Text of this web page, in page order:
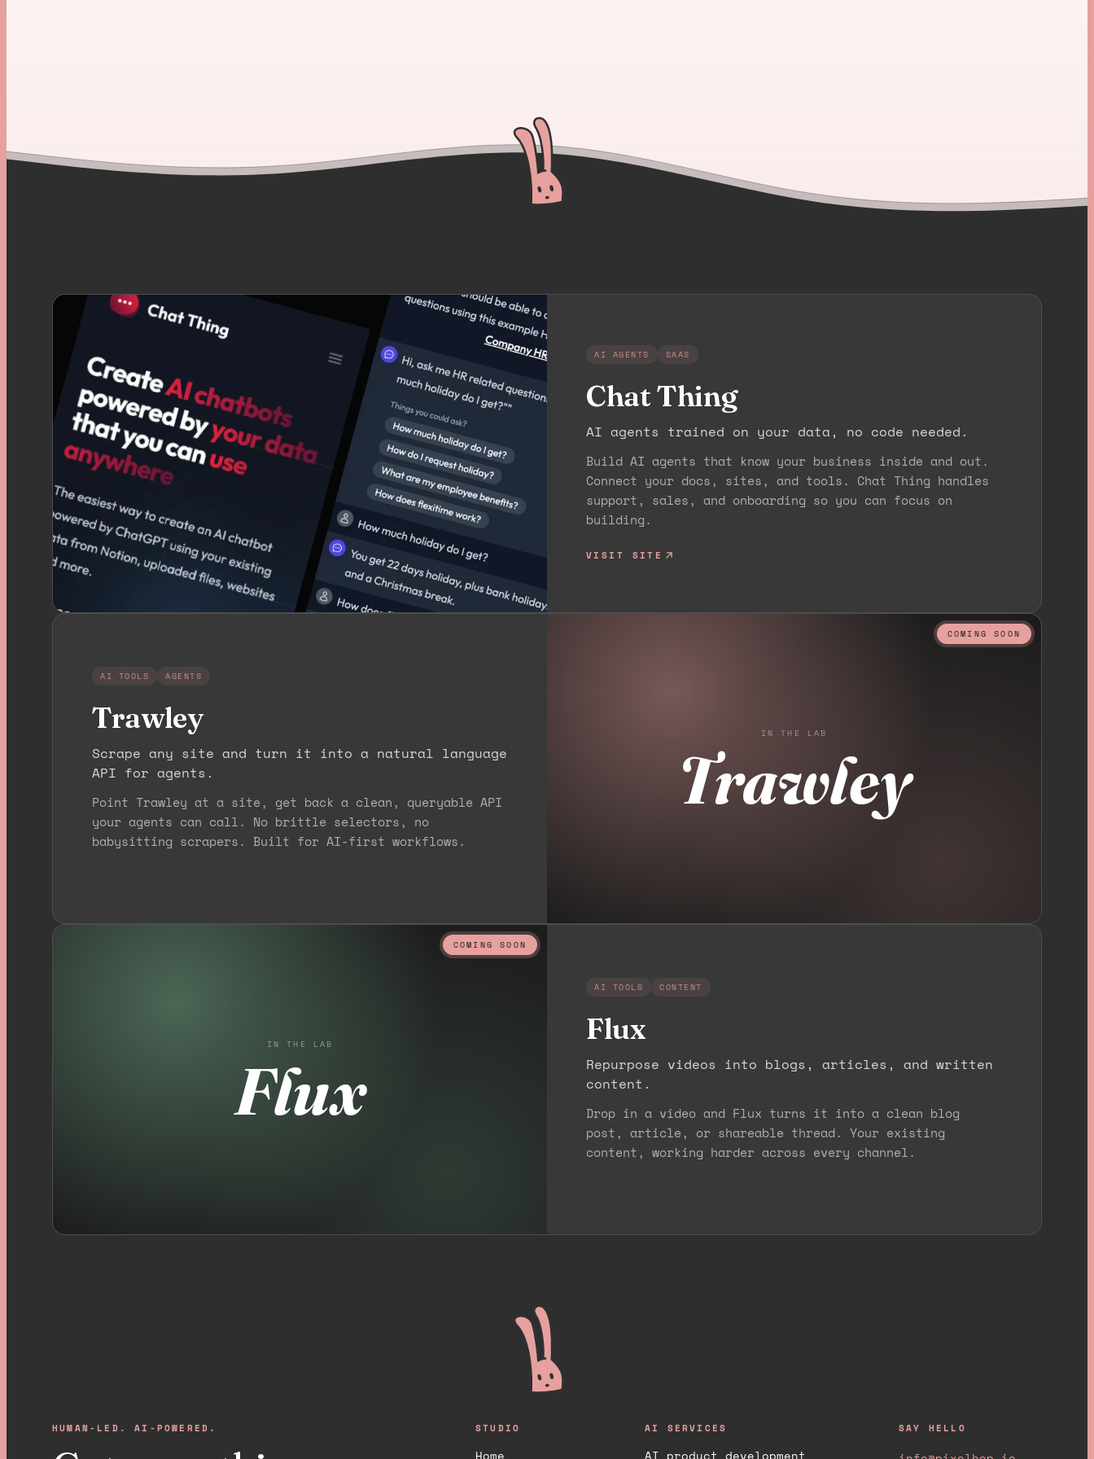
AI AGENTS SAAS
Chat Thing
AI agents trained on your data, no code needed.
Build AI agents that know your business inside and out.
Connect your docs, sites, and tools. Chat Thing handles
support, sales, and onboarding so you can focus on
building.
VISIT SITE
IN THE LAB
Trawley
COMING SOON
AI TOOLS AGENTS
Trawley
Scrape any site and turn it into a natural language
API for agents.
Point Trawley at a site, get back a clean, queryable API
your agents can call. No brittle selectors, no
babysitting scrapers. Built for AI-first workflows.
IN THE LAB
Flux
COMING SOON
AI TOOLS CONTENT
Flux
Repurpose videos into blogs, articles, and written
content.
Drop in a video and Flux turns it into a clean blog
post, article, or shareable thread. Your existing
content, working harder across every channel.
HUMAN-LED. AI-POWERED. STUDIO
Home
AI SERVICES
AI product development
SAY HELLO